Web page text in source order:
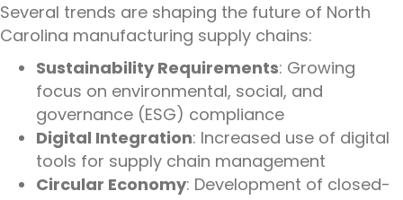
Several trends are shaping the future of North
Carolina manufacturing supply chains:
Sustainability Requirements: Growing
focus on environmental, social, and
governance (ESG) compliance
Digital Integration: Increased use of digital
tools for supply chain management
Circular Economy: Development of closed-